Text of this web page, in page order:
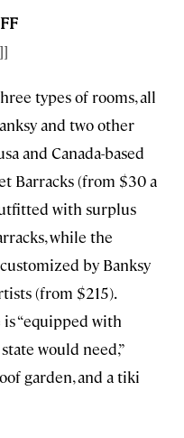
types of rooms, all
and two other
and Canada-based
Barracks (from $30 a
with surplus
while the
by Banksy
(from $215).
“equipped with
would need,”
garden, and a tiki